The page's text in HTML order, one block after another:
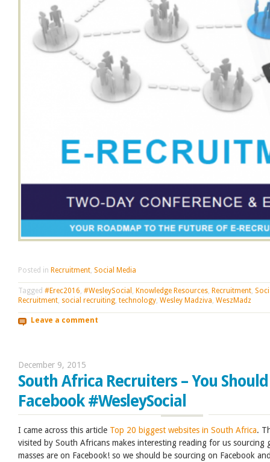
Posted in Recruitment, Social Media
Tagged #Erec2016 #WesleySocial Knowledge Resources Recruitment
Recruitment social recruiting technology Wesley Madziva WeszMadz
Leave a comment
December 9, 2015
South Africa Recruiters – You
Facebook #WesleySocial
I came across this article Top 20 biggest websites in South Africa.
visited by South Africans makes interesting reading for us sourcing
masses are on Facebook! so we should be sourcing on Facebook